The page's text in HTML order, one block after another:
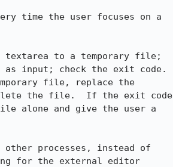
time the user focuses on a
textarea to a temporary file;
input; check the exit code.
file, replace the
the file.  If the exit code
alone and give the user a
processes, instead of
for the external editor